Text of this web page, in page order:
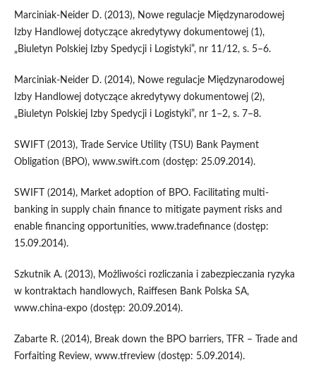
Marciniak-Neider D. (2013), Nowe regulacje Międzynarodowej
Izby Handlowej dotyczące akredytywy dokumentowej (1),
„Biuletyn Polskiej Izby Spedycji i Logistyki”, nr 11/12, s. 5–6.
Marciniak-Neider D. (2014), Nowe regulacje Międzynarodowej
Izby Handlowej dotyczące akredytywy dokumentowej (2),
„Biuletyn Polskiej Izby Spedycji i Logistyki”, nr 1–2, s. 7–8.
SWIFT (2013), Trade Service Utility (TSU) Bank Payment
Obligation (BPO), www.swift.com (dostęp: 25.09.2014).
SWIFT (2014), Market adoption of BPO. Facilitating multi-
banking in supply chain finance to mitigate payment risks and
enable financing opportunities, www.tradefinance (dostęp:
15.09.2014).
Szkutnik A. (2013), Możliwości rozliczania i zabezpieczania ryzyka
w kontraktach handlowych, Raiffesen Bank Polska SA,
www.china-expo (dostęp: 20.09.2014).
Zabarte R. (2014), Break down the BPO barriers, TFR – Trade and
Forfaiting Review, www.tfreview (dostęp: 5.09.2014).